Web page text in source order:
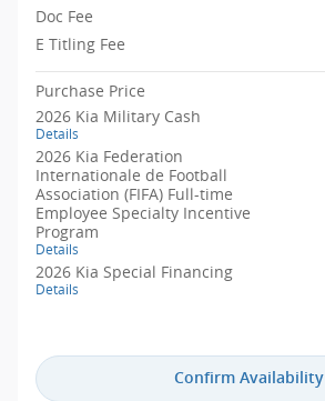
Doc Fee
E Titling Fee
Purchase Price
2026 Kia Military Cash
Details
2026 Kia Federation
Internationale de Football
Association (FIFA) Full-time
Employee Specialty Incentive
Program
Details
2026 Kia Special Financing
Details
Confirm Availability